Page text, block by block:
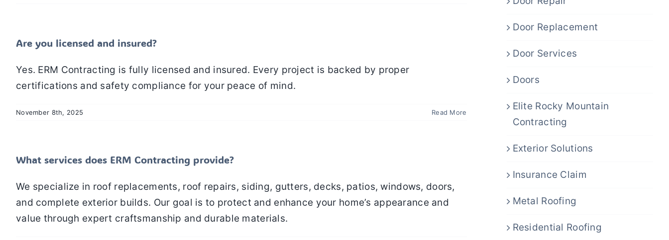
Are you licensed and insured?
Yes. ERM Contracting is fully licensed and insured. Every project is backed by proper
certifications and safety compliance for your peace of mind.
November 8th, 2025 Read More
What services does ERM Contracting provide?
We specialize in roof replacements, roof repairs, siding, gutters, decks, patios, windows, doors,
and complete exterior builds. Our goal is to protect and enhance your home’s appearance and
value through expert craftsmanship and durable materials.
Door Replacement
Door Services
Doors
Elite Rocky Mountain
Contracting
Exterior Solutions
Insurance Claim
Metal Roofing
Residential Roofing